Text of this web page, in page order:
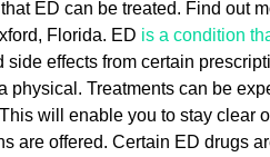
ED can be treated. Find out
Florida. ED is a condition
effects from certain
Treatments can be
will enable you to stay clear
are offered. Certain ED drugs